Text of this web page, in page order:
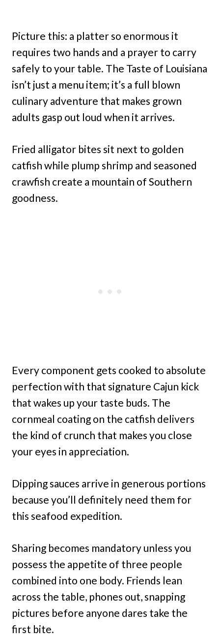
Picture this: a platter so enormous it
requires two hands and a prayer to carry
safely to your table. The Taste of Louisiana
isn’t just a menu item; it’s a full blown
culinary adventure that makes grown
adults gasp out loud when it arrives.
Fried alligator bites sit next to golden
catfish while plump shrimp and seasoned
crawfish create a mountain of Southern
goodness.
Every component gets cooked to absolute
perfection with that signature Cajun kick
that wakes up your taste buds. The
cornmeal coating on the catfish delivers
the kind of crunch that makes you close
your eyes in appreciation.
Dipping sauces arrive in generous portions
because you’ll definitely need them for
this seafood expedition.
Sharing becomes mandatory unless you
possess the appetite of three people
combined into one body. Friends lean
across the table, phones out, snapping
pictures before anyone dares take the
first bite.